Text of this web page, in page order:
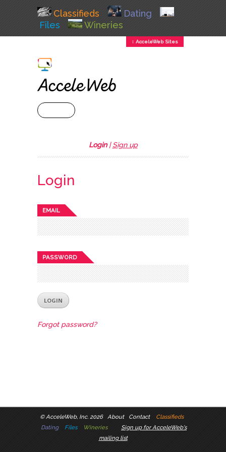
Classifieds
Dating
Files
Wineries
↕ AcceleWeb Sites
Login|Sign up
Login
EMAIL
PASSWORD
Forgot password?
©AcceleWeb, Inc. 2026 About Contact
Classifieds
Dating
Files Wineries
Sign up for AcceleWeb's
mailing list